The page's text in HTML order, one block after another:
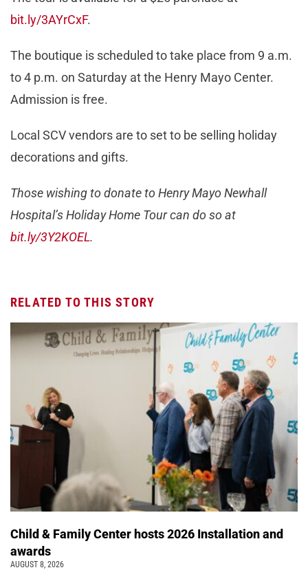
bit.ly/3AYrCxF.
The boutique is scheduled to take place from 9 a.m.
to 4 p.m. on Saturday at the Henry Mayo Center.
Admission is free.
Local SCV vendors are to set to be selling holiday
decorations and gifts.
Those wishing to donate to Henry Mayo Newhall
Hospital’s Holiday Home Tour can do so at
bit.ly/3Y2KOEL.
RELATED TO THIS STORY
Child & Family Center hosts 2026 Installation and
awards
AUGUST 8, 2026